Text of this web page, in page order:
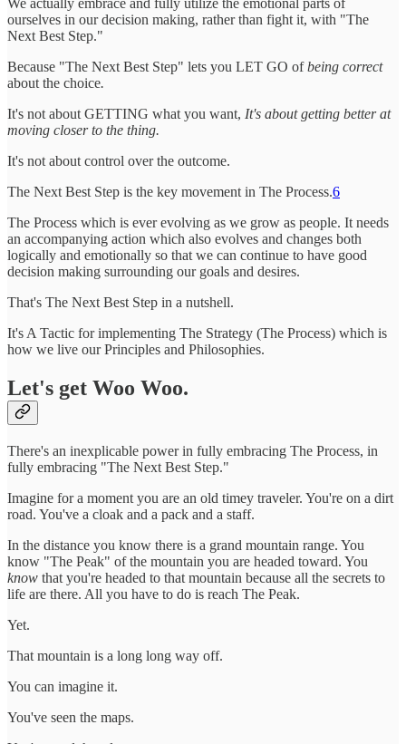
We actually embrace and fully utilize the emotional parts of
ourselves in our decision making, rather than fight it, with "The
Next Best Step."
Because "The Next Best Step" lets you LET GO ofbeing correct
about the choice.
It's not about GETTING what you want, It's about getting better at
moving closer to the thing.
It's not about control over the outcome.
The Next Best Step is the key movement in The Process.6
The Process which is ever evolving as we grow as people. It needs
an accompanying action which also evolves and changes both
logically and emotionally so that we can continue to have good
decision making surrounding our goals and desires.
That's The Next Best Step in a nutshell.
It's A Tactic for implementing The Strategy (The Process) which is
how we live our Principles and Philosophies.
Let's get Woo Woo.
There's an inexplicable power in fully embracing The Process, in
fully embracing "The Next Best Step."
Imagine for a moment you are an old timey traveler. You're on a dirt
road. You've a cloak and a pack and a staff.
In the distance you know there is a grand mountain range. You
know "The Peak" of the mountain you are headed toward. You
know that you're headed to that mountain because all the secrets to
life are there. All you have to do is reach The Peak.
Yet.
That mountain is a long long way off.
You can imagine it.
You've seen the maps.